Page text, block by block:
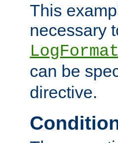
This
necessary
LogFormat
can be
directive.